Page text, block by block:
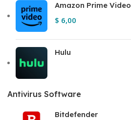
Amazon Prime Video
$ 6,00
Hulu
Antivirus Software
Bitdefender